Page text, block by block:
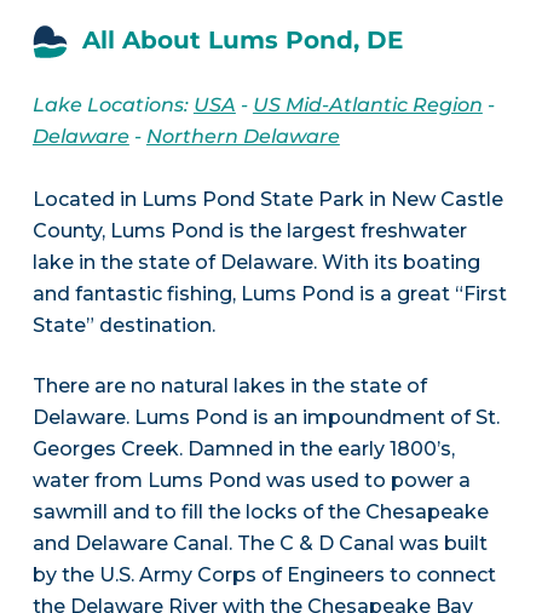
All About Lums Pond, DE
Lake Locations: USA - US Mid-Atlantic Region -
Delaware- Northern Delaware
Located in Lums Pond State Park in New Castle
County, Lums Pond is the largest freshwater
lake in the state of Delaware. With its boating
and fantastic fishing, Lums Pond is a great “First
State” destination.
There are no natural lakes in the state of
Delaware. Lums Pond is an impoundment of St.
Georges Creek. Damned in the early 1800’s,
water from Lums Pond was used to power a
sawmill and to fill the locks of the Chesapeake
and Delaware Canal. The C & D Canal was built
by the U.S. Army Corps of Engineers to connect
the Delaware River with the Chesapeake Bay